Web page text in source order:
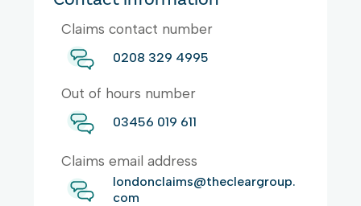
Claims contact number
0208 329 4995
Out of hours number
03456 019 611
Claims email address
londonclaims@thecleargroup.
com